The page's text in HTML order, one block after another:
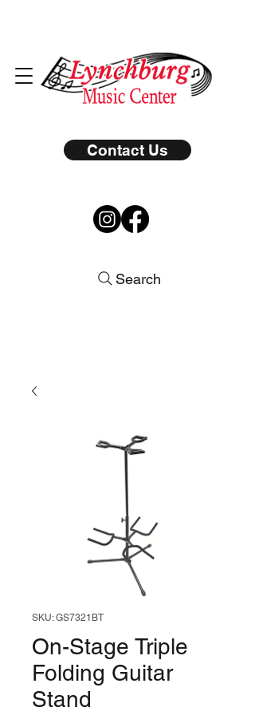
Contact Us
Search
SKU: GS7321BT
On-Stage Triple
Folding Guitar
Stand